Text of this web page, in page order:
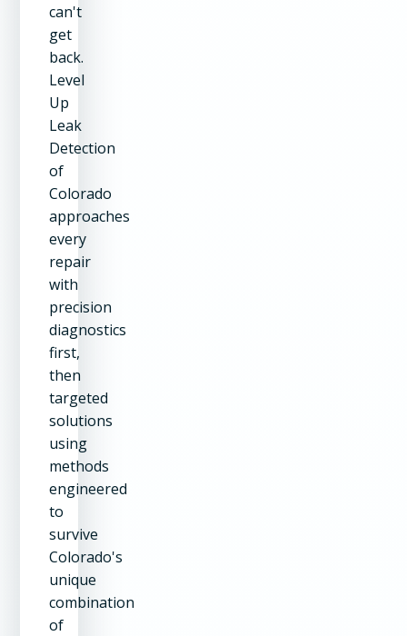
can't
get
back.
Level
Up
Leak
Detection
of
Colorado
approaches
every
repair
with
precision
diagnostics
first,
then
targeted
solutions
using
methods
engineered
to
survive
Colorado's
unique
combination
of